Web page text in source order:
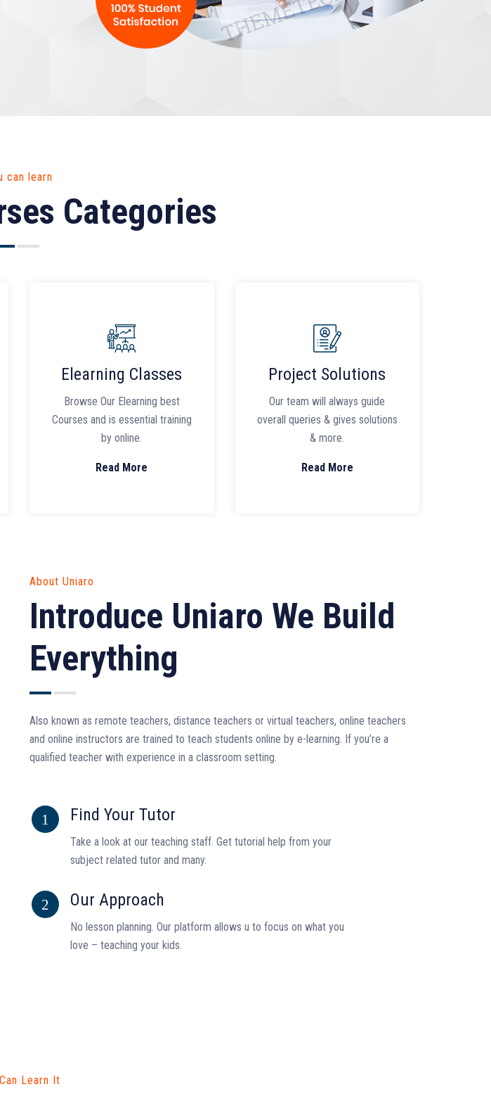
can learn
Categories
Elearning Classes
Browse Our Elearning best
Courses and is essential training
by online.
Read More
Project Solutions
Our team will always guide
overall queries & gives solutions
& more.
Read More
About Uniaro
Introduce Uniaro We Build
Everything
Also known as remote teachers, distance teachers or virtual teachers, online teachers
and online instructors are trained to teach students online by e-learning. If you’re a
qualified teacher with experience in a classroom setting.
Find Your Tutor
Take a look at our teaching staff. Get tutorial help from your
subject related tutor and many.
Our Approach
No lesson planning. Our platform allows u to focus on what you
love – teaching your kids.
Learn It